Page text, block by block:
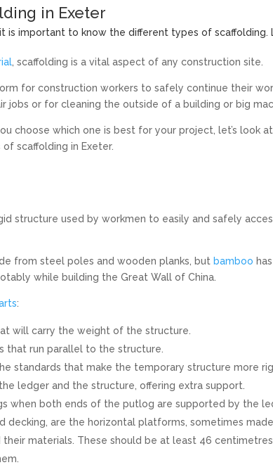
in Exeter
is important to know the different types of scaffolding.
, scaffolding is a vital aspect of any construction site.
for construction workers to safely continue their
jobs or for cleaning the outside of a building or big
choose which one is best for your project, let’s look
scaffolding in Exeter.
structure used by workmen to easily and safely
from steel poles and wooden planks, but bamboo
while building the Great Wall of China.
:
will carry the weight of the structure.
that run parallel to the structure.
standards that make the temporary structure more
ledger and the structure, offering extra support.
when both ends of the putlog are supported by the
decking, are the horizontal platforms, sometimes
materials. These should be at least 46